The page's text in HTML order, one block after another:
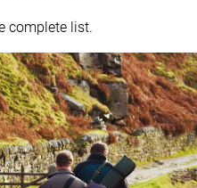
complete list.